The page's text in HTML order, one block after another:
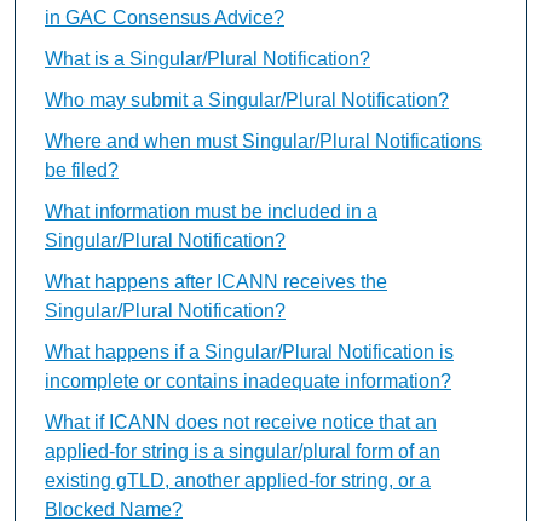
in GAC Consensus Advice?
What is a Singular/Plural Notification?
Who may submit a Singular/Plural Notification?
Where and when must Singular/Plural Notifications
be filed?
What information must be included in a
Singular/Plural Notification?
What happens after ICANN receives the
Singular/Plural Notification?
What happens if a Singular/Plural Notification is
incomplete or contains inadequate information?
What if ICANN does not receive notice that an
applied-for string is a singular/plural form of an
existing gTLD, another applied-for string, or a
Blocked Name?